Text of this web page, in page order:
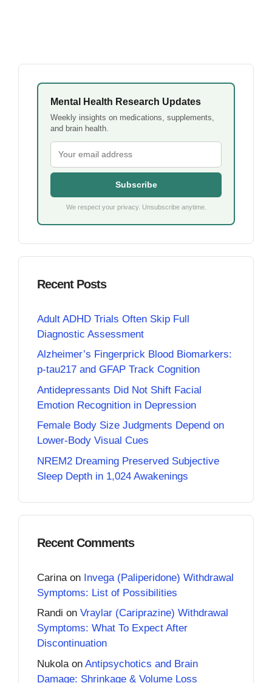
Mental Health Research Updates
Weekly insights on medications, supplements,
and brain health.
Subscribe
We respect your privacy. Unsubscribe anytime.
Recent Posts
Adult ADHD Trials Often Skip Full
Diagnostic Assessment
Alzheimer’s Fingerprick Blood Biomarkers:
p-tau217 and GFAP Track Cognition
Antidepressants Did Not Shift Facial
Emotion Recognition in Depression
Female Body Size Judgments Depend on
Lower-Body Visual Cues
NREM2 Dreaming Preserved Subjective
Sleep Depth in 1,024 Awakenings
Recent Comments
Carina on Invega (Paliperidone) Withdrawal
Symptoms: List of Possibilities
Randi on Vraylar (Cariprazine) Withdrawal
Symptoms: What To Expect After
Discontinuation
Nukola on Antipsychotics and Brain
Damage: Shrinkage & Volume Loss